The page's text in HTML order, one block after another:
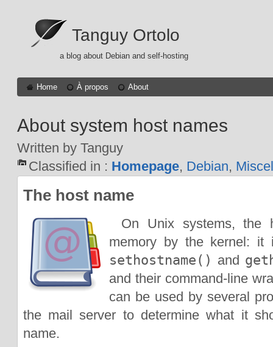
Tanguy Ortolo
a blog about Debian and self-hosting
Home À propos About
About system host names
Written by Tanguy
Classified in : Homepage, Debian,
The host name
On Unix systems, the
memory by the kernel:
sethostname() and
and their command-line
can be used by several
the mail server to determine what it
name.